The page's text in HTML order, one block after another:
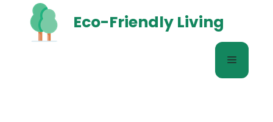
content
Eco-Friendly Living
Menu